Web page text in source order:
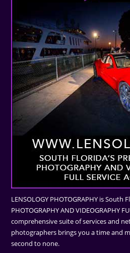
LENSOLOGY PHOTOGRAPHY is South
PHOTOGRAPHY AND VIDEOGRAPHY
comprehensive suite of services and
photographers brings you a time and
second to none.